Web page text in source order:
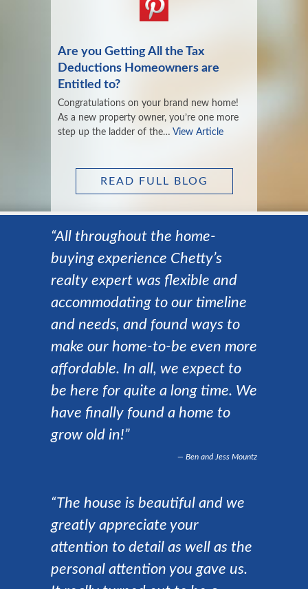
Are you Getting All the Tax
Deductions Homeowners are
Entitled to?
Congratulations on your brand new home!
As a new property owner, you’re one more
step up the ladder of the… View Article
READ FULL BLOG
“All throughout the home-
buying experience Chetty’s
realty expert was flexible and
accommodating to our timeline
and needs, and found ways to
make our home-to-be even more
affordable. In all, we expect to
be here for quite a long time. We
have finally found a home to
grow old in!”
Ben and Jess Mountz
“The house is beautiful and we
greatly appreciate your
attention to detail as well as the
personal attention you gave us.